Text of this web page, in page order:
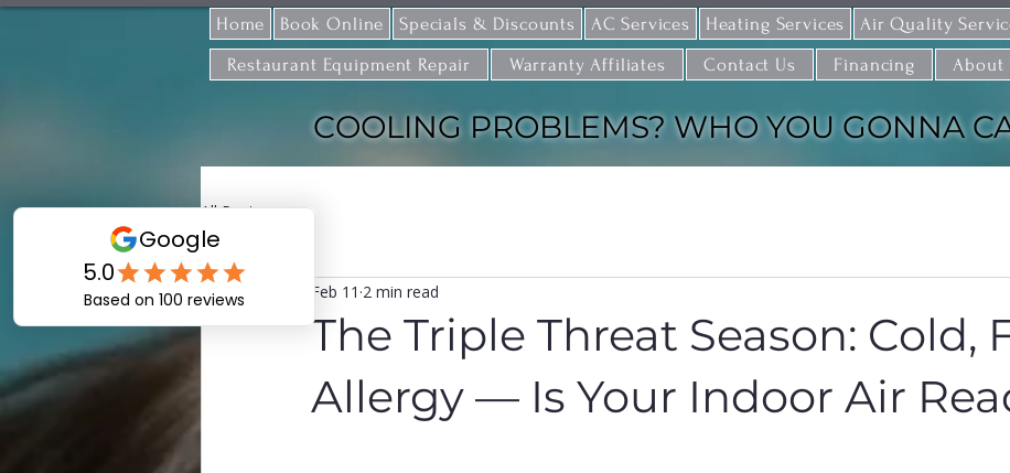
Home Book Online Specials & Discounts AC Services Heating Services Air Quality
Restaurant Equipment Repair
Warranty Affiliates Contact Us Financing About
COOLING PROBLEMS? WHO YOU GONNA
All Posts
The Triple Threat Season: Cold,
Allergy — Is Your Indoor Air
Feb 11 2 min read